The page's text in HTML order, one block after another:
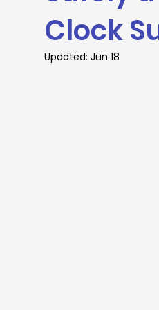
Clock
Updated: Jun 18